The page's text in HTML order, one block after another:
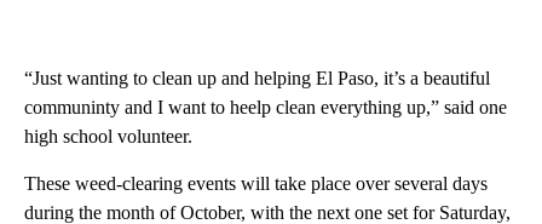
“Just wanting to clean up and helping El Paso, it’s a beautiful
communinty and I want to heelp clean everything up,” said one
high school volunteer.
These weed-clearing events will take place over several days
during the month of October, with the next one set for Saturday,